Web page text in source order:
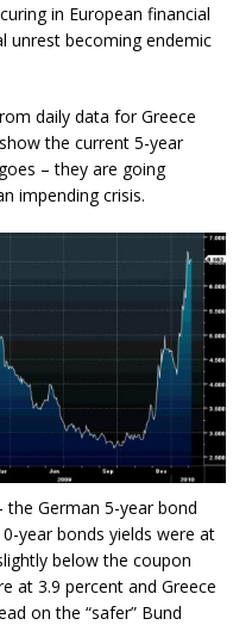
in European financial
unrest becoming endemic
daily data for Greece
the current 5-year
– they are going
impending crisis.
German 5-year bond
year bonds yields were at
below the coupon
at 3.9 percent and Greece
on the “safer” Bund